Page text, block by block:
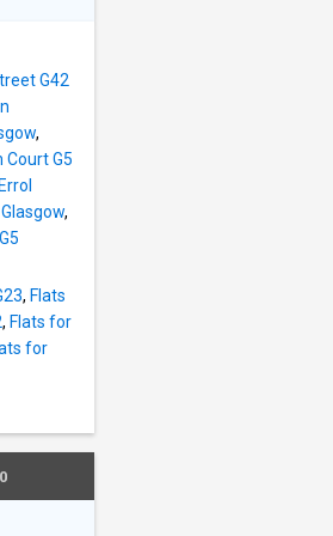
G42
,
Court G5
,
, Flats
, Flats for
for